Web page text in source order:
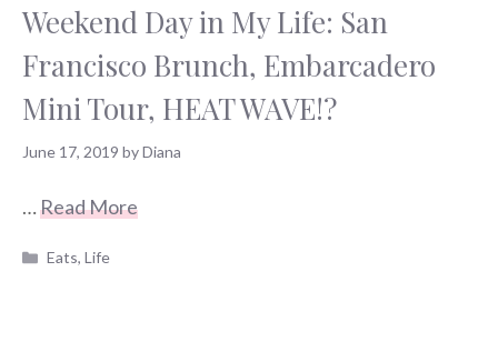
Weekend Day in My Life: San
Francisco Brunch, Embarcadero
Mini Tour, HEAT WAVE!?
June 17, 2019 byDiana
…Read More
Categories
Eats,Life